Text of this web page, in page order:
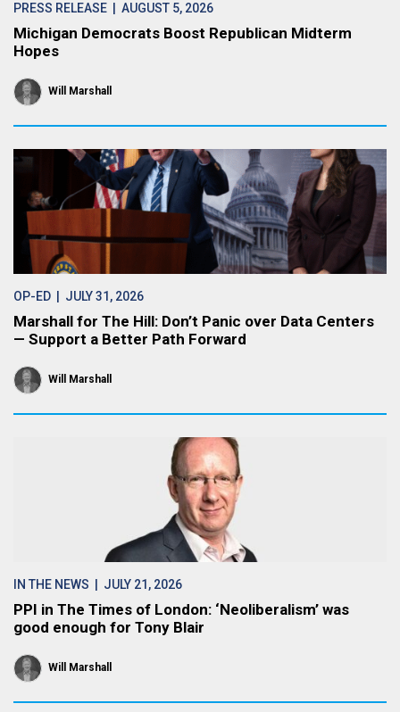
PRESS RELEASE | AUGUST 5, 2026
Michigan Democrats Boost Republican Midterm
Hopes
Will Marshall
OP-ED | JULY 31, 2026
Marshall for The Hill: Don’t Panic over Data Centers
— Support a Better Path Forward
Will Marshall
IN THE NEWS | JULY 21, 2026
PPI in The Times of London: ‘Neoliberalism’ was
good enough for Tony Blair
Will Marshall